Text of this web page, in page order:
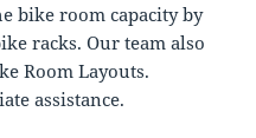
bike room capacity by
racks. Our team also
Room Layouts.
assistance.